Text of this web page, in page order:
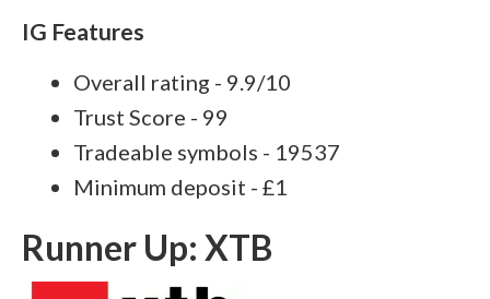
IG Features
Overall rating - 9.9/10
Trust Score - 99
Tradeable symbols - 19537
Minimum deposit - £1
Runner Up: XTB